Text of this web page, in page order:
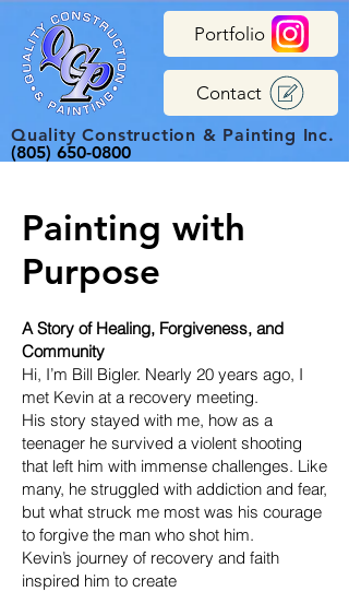
Quality Construction & Painting Inc.
(805) 650-0800
Contact
Portfolio
Painting with
Purpose
A Story of Healing, Forgiveness, and
Community
Hi, I’m Bill Bigler. Nearly 20 years ago, I
met Kevin at a recovery meeting.
His story stayed with me, how as a
teenager he survived a violent shooting
that left him with immense challenges. Like
many, he struggled with addiction and fear,
but what struck me most was his courage
to forgive the man who shot him.
Kevin’s journey of recovery and faith
inspired him to create